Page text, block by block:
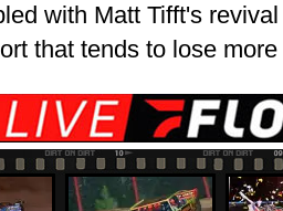
with Matt Tifft's
that tends to lose